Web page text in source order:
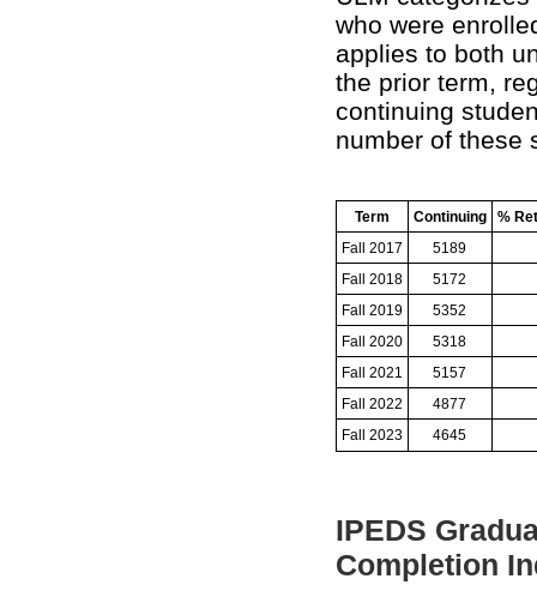
who were
applies to both
the prior term,
continuing
number of these
Term Continuing
%
Fall 2017
5189
Fall 2018
5172
Fall 2019
5352
Fall 2020
5318
Fall 2021
5157
Fall 2022
4877
Fall 2023
4645
IPEDS
Completion